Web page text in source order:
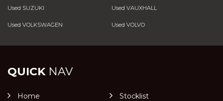
Used SUZUKI Used VAUXHALL
Used VOLKSWAGEN Used VOLVO
QUICKNAV
Home
Stocklist